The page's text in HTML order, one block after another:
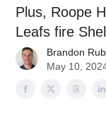
Plus, Roope
Leafs fire
Brandon
May 10,